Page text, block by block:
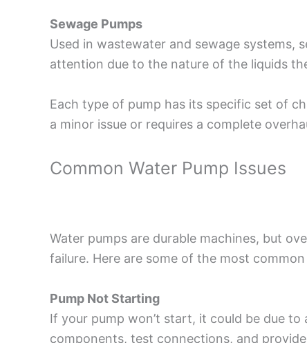
Sewage Pumps
Used in wastewater and sewage systems,
attention due to the nature of the liquids
Each type of pump has its specific set of
a minor issue or requires a complete
Common Water Pump Issues
Water pumps are durable machines, but
failure. Here are some of the most
Pump Not Starting
If your pump won’t start, it could be due
components, test connections, and